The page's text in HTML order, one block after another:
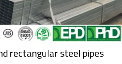
rectangular steel pipes